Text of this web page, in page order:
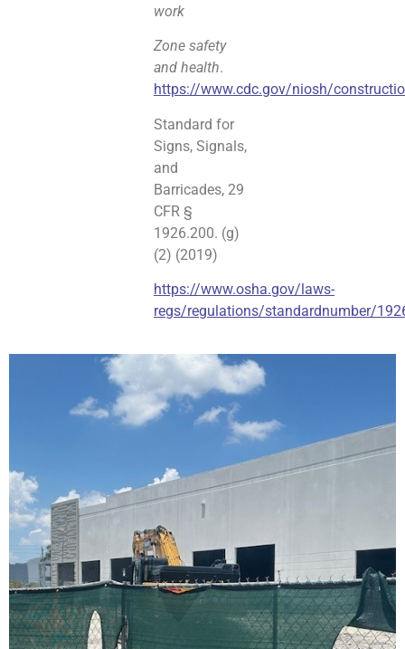
work
Zone safety
and health.
https://www.cdc.gov/niosh/
Standard for
Signs, Signals,
and
Barricades, 29
CFR §
1926.200. (g)
(2) (2019)
https://www.osha.gov/laws-
regs/regulations/standardnumber/